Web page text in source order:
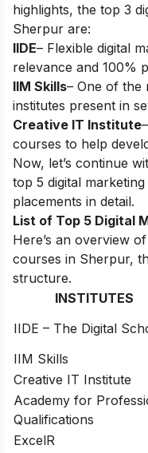
highlights, the top 3
Sherpur are:
IIDE– Flexible digital
relevance and 100%
IIM Skills– One of the
institutes present in
Creative IT Institute
courses to help
Now, let’s continue
top 5 digital
placements in detail.
List of Top 5 Digital
Here’s an overview
courses in Sherpur,
structure.
INSTITUTES
IIDE – The Digital
IIM Skills
Creative IT Institute
Academy for
Qualifications
ExcelR